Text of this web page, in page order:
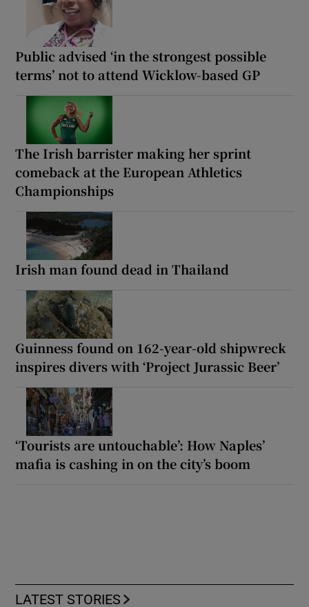
Public advised ‘in the strongest possible
terms’ not to attend Wicklow-based GP
The Irish barrister making her sprint
comeback at the European Athletics
Championships
Irish man found dead in Thailand
Guinness found on 162-year-old shipwreck
inspires divers with ‘Project Jurassic Beer’
‘Tourists are untouchable’: How Naples’
mafia is cashing in on the city’s boom
LATEST STORIES